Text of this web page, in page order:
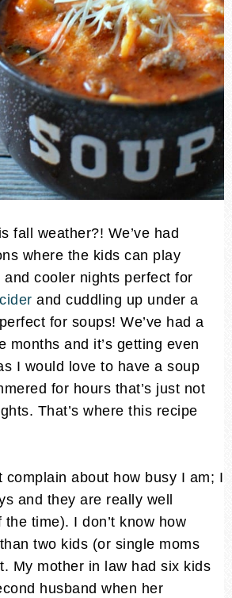
fall weather?! We’ve had
where the kids can play
cooler nights perfect for
and cuddling up under a
for soups! We’ve had a
months and it’s getting even
I would love to have a soup
for hours that’s just not
That’s where this recipe
complain about how busy I am; I
and they are really well
time). I don’t know how
two kids (or single moms
My mother in law had six kids
husband when her